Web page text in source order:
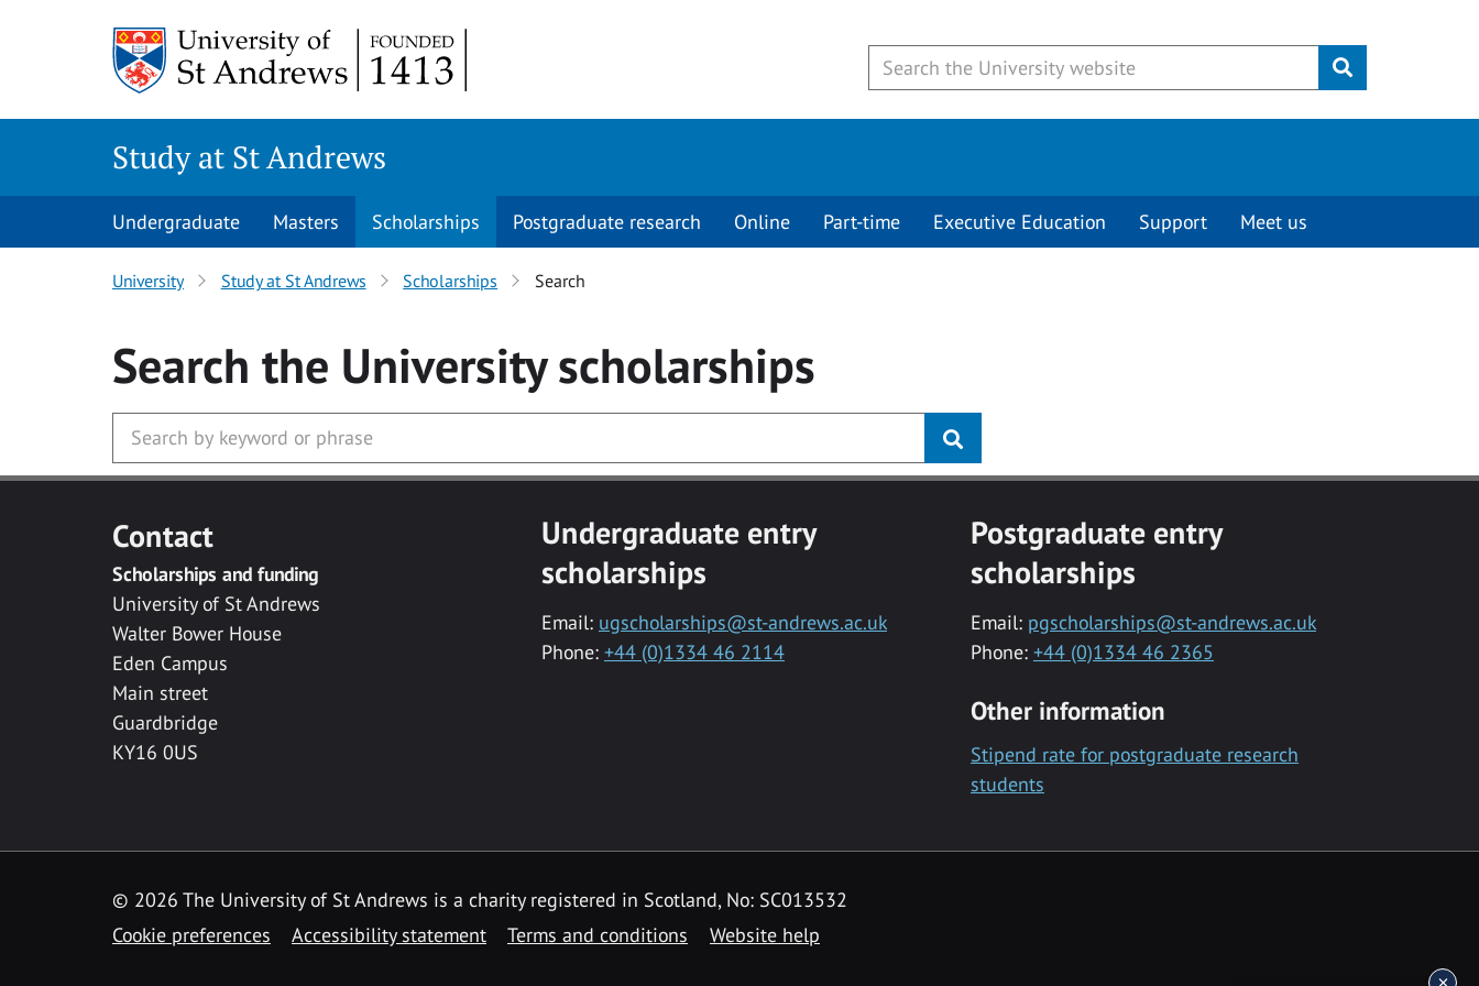
Submit
Study at St Andrews
Undergraduate Masters Scholarships Postgraduate research Online Part-time Executive Education Support Meet us
University Study at St Andrews Scholarships Search
Search the Universityscholarships
Contact
Scholarships and funding
University of St Andrews
Walter Bower House
Eden Campus
Main street
Guardbridge
KY16 0US
Undergraduate entry
scholarships
Email: ugscholarships@st-andrews.ac.uk
Phone: +44 (0)1334 46 2114
Postgraduate entry
scholarships
Email: pgscholarships@st-andrews.ac.uk
Phone: +44 (0)1334 46 2365
Other information
Stipend rate for postgraduate research
students
© 2026 The University of St Andrews is a charity registered in Scotland, No: SC013532
Cookie preferences
Accessibility statement Terms and conditions Website help